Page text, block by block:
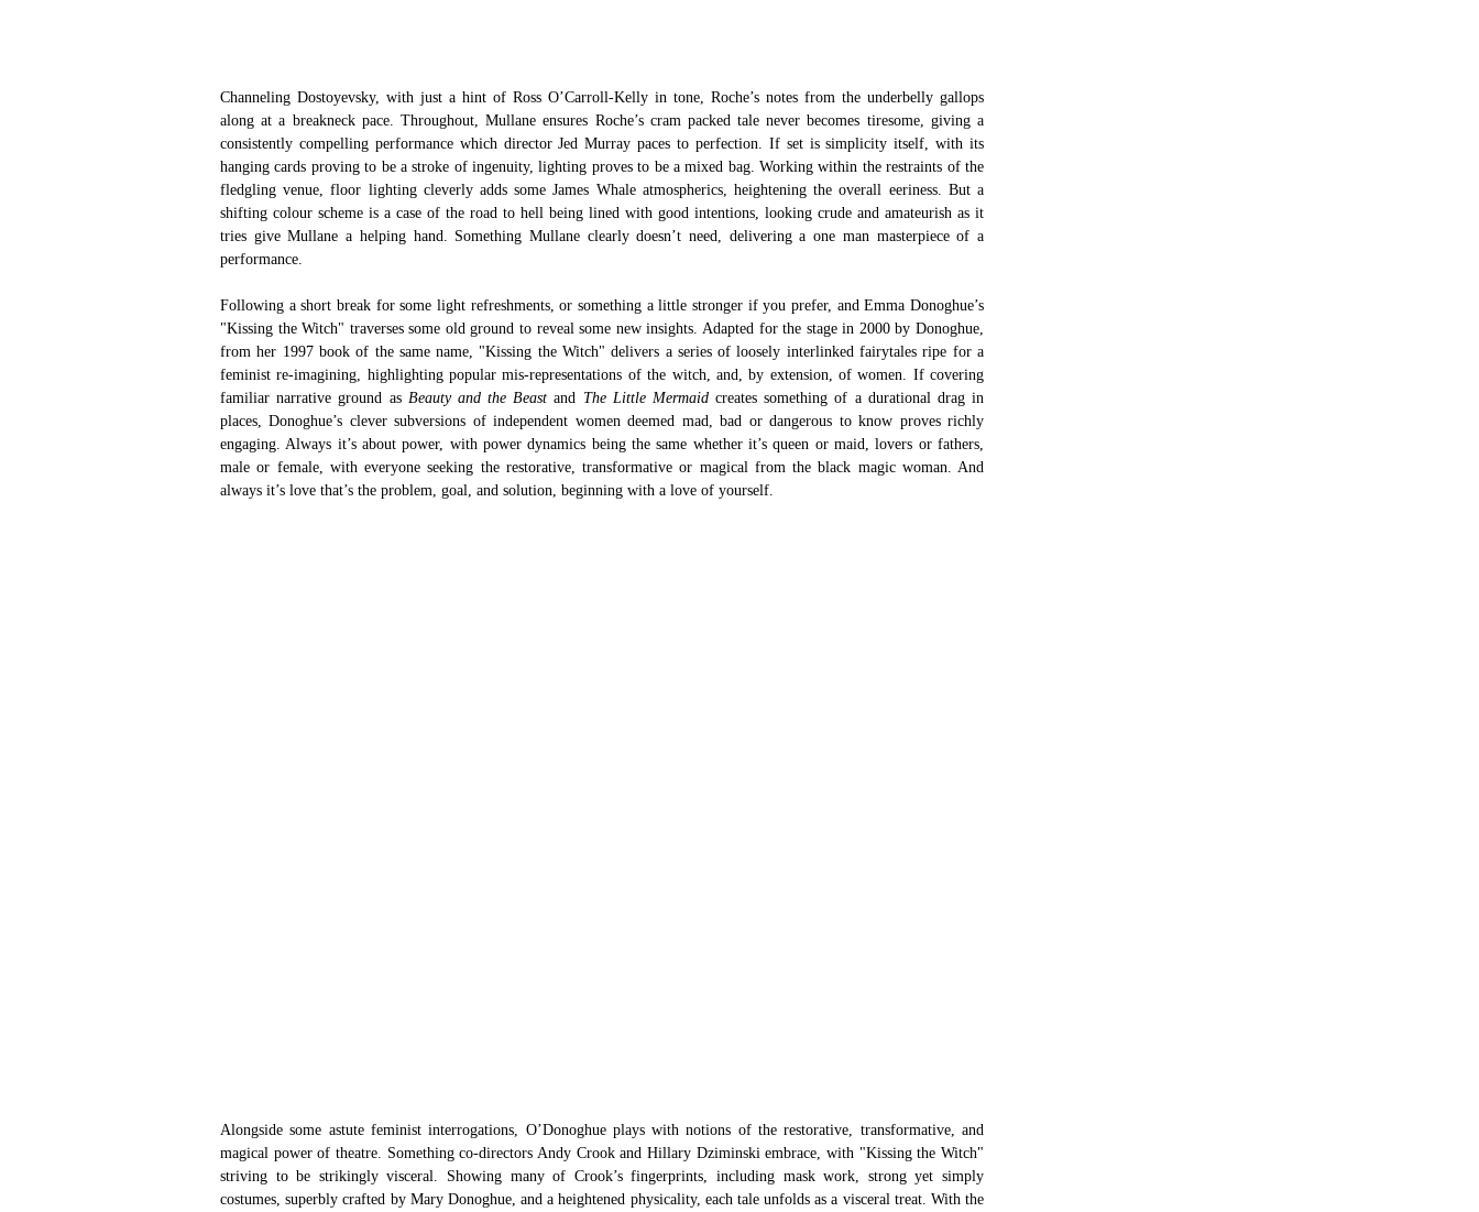
Channeling Dostoyevsky, with just a hint of Ross O’Carroll-Kelly in tone, Roche’s notes from the underbelly gallops
along at a breakneck pace. Throughout, Mullane ensures Roche’s cram packed tale never becomes tiresome, giving a
consistently compelling performance which director Jed Murray paces to perfection. If set is simplicity itself, with its
hanging cards proving to be a stroke of ingenuity, lighting proves to be a mixed bag. Working within the restraints of the
fledgling venue, floor lighting cleverly adds some James Whale atmospherics, heightening the overall eeriness. But a
shifting colour scheme is a case of the road to hell being lined with good intentions, looking crude and amateurish as it
tries give Mullane a helping hand. Something Mullane clearly doesn’t need, delivering a one man masterpiece of a
performance.
Following a short break for some light refreshments, or something a little stronger if you prefer, and Emma Donoghue’s
"Kissing the Witch" traverses some old ground to reveal some new insights. Adapted for the stage in 2000 by Donoghue,
from her 1997 book of the same name, "Kissing the Witch" delivers a series of loosely interlinked fairytales ripe for a
feminist re-imagining, highlighting popular mis-representations of the witch, and, by extension, of women. If covering
familiar narrative ground as Beauty and the Beast and The Little Mermaid creates something of a durational drag in
places, Donoghue’s clever subversions of independent women deemed mad, bad or dangerous to know proves richly
engaging. Always it’s about power, with power dynamics being the same whether it’s queen or maid, lovers or fathers,
male or female, with everyone seeking the restorative, transformative or magical from the black magic woman. And
always it’s love that’s the problem, goal, and solution, beginning with a love of yourself.
Alongside some astute feminist interrogations, O’Donoghue plays with notions of the restorative, transformative, and
magical power of theatre. Something co-directors Andy Crook and Hillary Dziminski embrace, with "Kissing the Witch"
striving to be strikingly visceral. Showing many of Crook’s fingerprints, including mask work, strong yet simply
costumes, superbly crafted by Mary Donoghue, and a heightened physicality, each tale unfolds as a visceral treat. With the